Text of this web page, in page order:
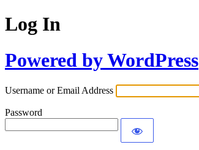
Log In
Powered by WordPress
Username or Email Address
Password